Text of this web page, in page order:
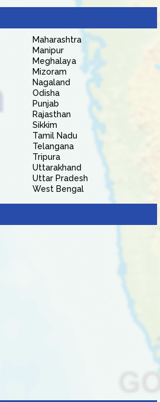
Maharashtra
Manipur
Meghalaya
Mizoram
Nagaland
Odisha
Punjab
Rajasthan
Sikkim
Tamil Nadu
Telangana
Tripura
Uttarakhand
Uttar Pradesh
West Bengal